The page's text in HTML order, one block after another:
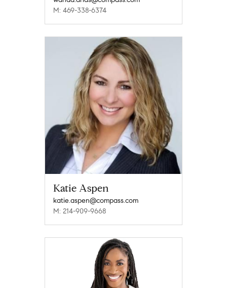
M: 469-338-6374
Katie Aspen
katie.aspen@compass.com
M: 214-909-9668